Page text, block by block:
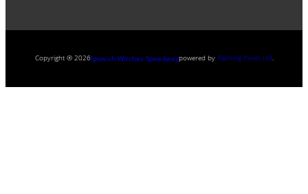
Copyright ® 2026Ipswich Witches Speedwaypowered by Painting Pixels Ltd.